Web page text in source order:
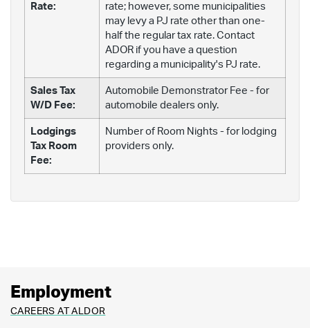
Rate:
rate; however, some municipalities
may levy a PJ rate other than one-
half the regular tax rate. Contact
ADOR if you have a question
regarding a municipality's PJ rate.
Sales Tax
W/D Fee:
Automobile Demonstrator Fee - for
automobile dealers only.
Lodgings
Tax Room
Fee:
Number of Room Nights - for lodging
providers only.
Employment
CAREERS AT ALDOR